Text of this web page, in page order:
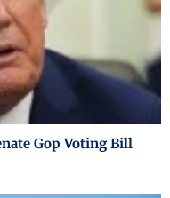
Gop Voting Bill